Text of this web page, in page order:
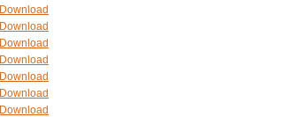
Download
Download
Download
Download
Download
Download
Download